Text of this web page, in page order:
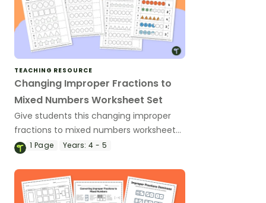
TEACHING RESOURCE
Changing Improper Fractions to
Mixed Numbers Worksheet Set
Give students this changing improper
fractions to mixed numbers worksheet
set to build their understanding through
1 Page Years: 4 - 5